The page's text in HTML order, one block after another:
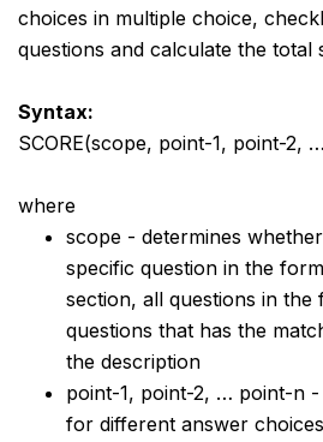
choices in multiple choice,
questions and calculate the total
Syntax:
SCORE(scope, point-1, point-2,
where
scope - determines
specific question in the
section, all questions in
questions that has the
the description
point-1, point-2, … point-n -
for different answer